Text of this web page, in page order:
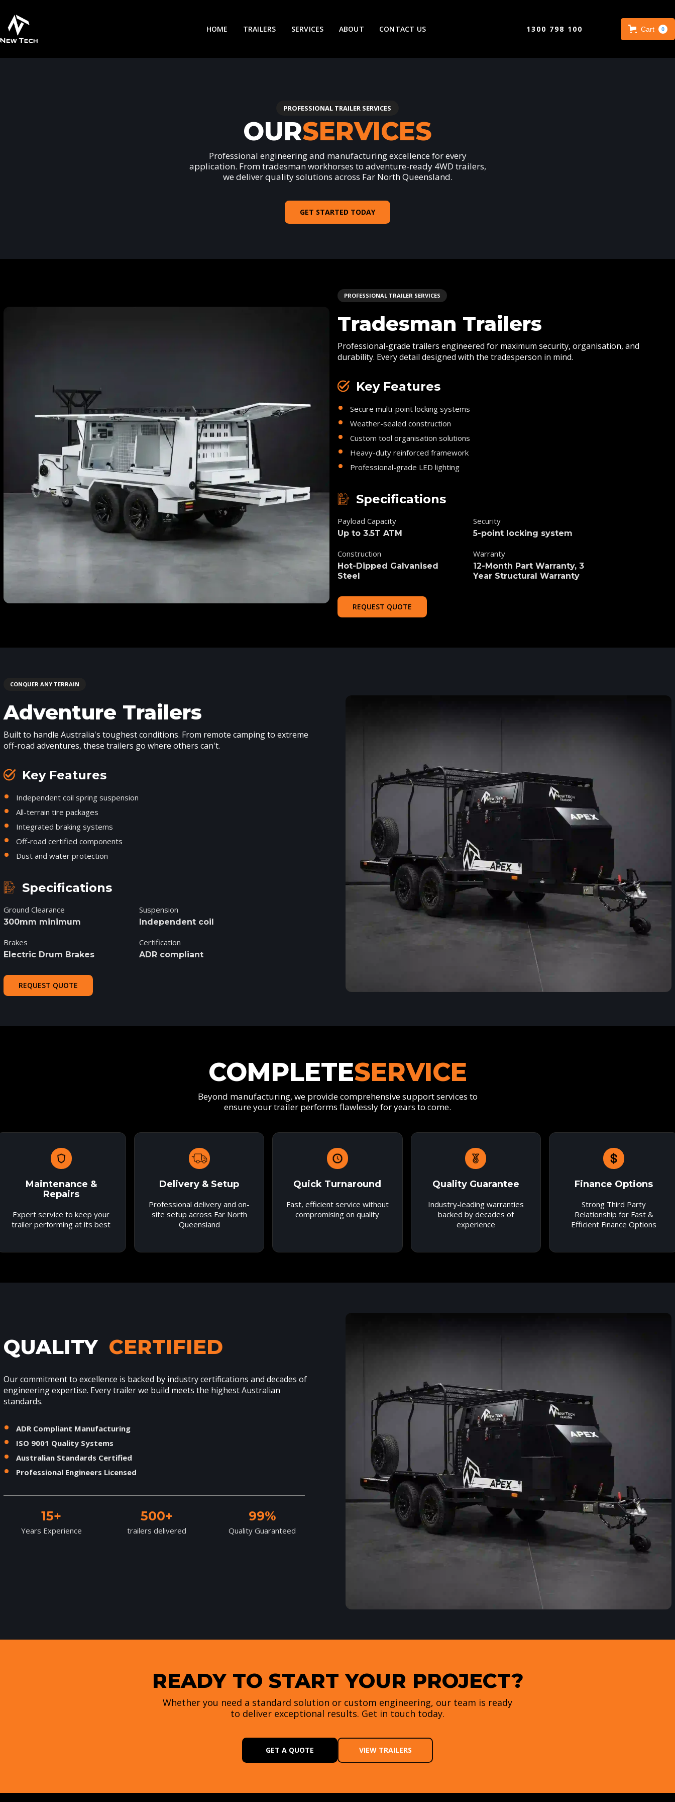
HOME TRAILERS SERVICES ABOUT CONTACT US 1300 798 100 Cart 0
PROFESSIONAL TRAILER SERVICES
OURSERVICES
Professional engineering and manufacturing excellence for every
application. From tradesman workhorses to adventure-ready 4WD trailers,
we deliver quality solutions across Far North Queensland.
GET STARTED TODAY
PROFESSIONAL TRAILER SERVICES
Tradesman Trailers
Professional-grade trailers engineered for maximum security, organisation, and
durability. Every detail designed with the tradesperson in mind.
Key Features
Secure multi-point locking systems
Weather-sealed construction
Custom tool organisation solutions
Heavy-duty reinforced framework
Professional-grade LED lighting
Specifications
Payload Capacity
Up to 3.5T ATM
Construction
Hot-Dipped Galvanised
Steel
Security
5-point locking system
Warranty
12-Month Part Warranty, 3
Year Structural Warranty
REQUEST QUOTE
CONQUER ANY TERRAIN
Adventure Trailers
Built to handle Australia's toughest conditions. From remote camping to extreme
off-road adventures, these trailers go where others can't.
Key Features
Independent coil spring suspension
All-terrain tire packages
Integrated braking systems
Off-road certified components
Dust and water protection
Specifications
Ground Clearance
300mm minimum
Brakes
Electric Drum Brakes
Suspension
Independent coil
Certification
ADR compliant
REQUEST QUOTE
COMPLETESERVICE
Beyond manufacturing, we provide comprehensive support services to
ensure your trailer performs flawlessly for years to come.
Maintenance &
Repairs
Expert service to keep your
trailer performing at its best
Delivery & Setup
Professional delivery and on-
site setup across Far North
Queensland
Quick Turnaround
Fast, efficient service without
compromising on quality
Quality Guarantee
Industry-leading warranties
backed by decades of
experience
Finance Options
Strong Third Party
Relationship for Fast &
Efficient Finance Options
QUALITY CERTIFIED
Our commitment to excellence is backed by industry certifications and decades of
engineering expertise. Every trailer we build meets the highest Australian
standards.
ADR Compliant Manufacturing
ISO 9001 Quality Systems
Australian Standards Certified
Professional Engineers Licensed
15+
Years Experience
500+
trailers delivered
99%
Quality Guaranteed
READY TO START YOUR PROJECT?
Whether you need a standard solution or custom engineering, our team is ready
to deliver exceptional results. Get in touch today.
GET A QUOTE VIEW TRAILERS